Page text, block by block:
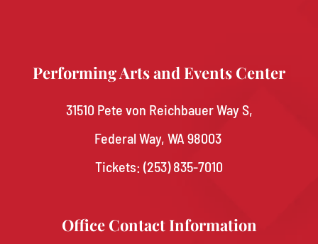
Performing Arts and Events Center
31510 Pete von Reichbauer Way S,
Federal Way, WA 98003
Tickets: (253) 835-7010
Office Contact Information